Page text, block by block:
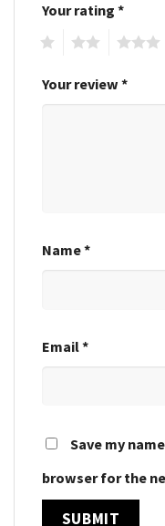
Your rating *
Your review *
Name*
Email*
Save my
browser for the